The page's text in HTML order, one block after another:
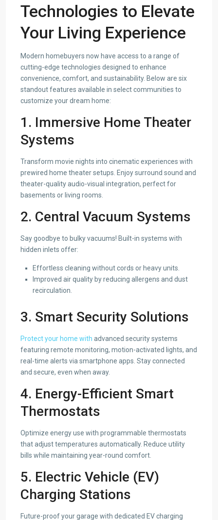
Technologies to Elevate
Your Living Experience
Modern homebuyers now have access to a range of
cutting-edge technologies designed to enhance
convenience, comfort, and sustainability. Below are six
standout features available in select communities to
customize your dream home:
1. Immersive Home Theater
Systems
Transform movie nights into cinematic experiences with
prewired home theater setups. Enjoy surround sound and
theater-quality audio-visual integration, perfect for
basements or living rooms.
2. Central Vacuum Systems
Say goodbye to bulky vacuums! Built-in systems with
hidden inlets offer:
Effortless cleaning without cords or heavy units.
Improved air quality by reducing allergens and dust
recirculation.
3. Smart Security Solutions
Protect your home with advanced security systems
featuring remote monitoring, motion-activated lights, and
real-time alerts via smartphone apps. Stay connected
and secure, even when away.
4. Energy-Efficient Smart
Thermostats
Optimize energy use with programmable thermostats
that adjust temperatures automatically. Reduce utility
bills while maintaining year-round comfort.
5. Electric Vehicle (EV)
Charging Stations
Future-proof your garage with dedicated EV charging